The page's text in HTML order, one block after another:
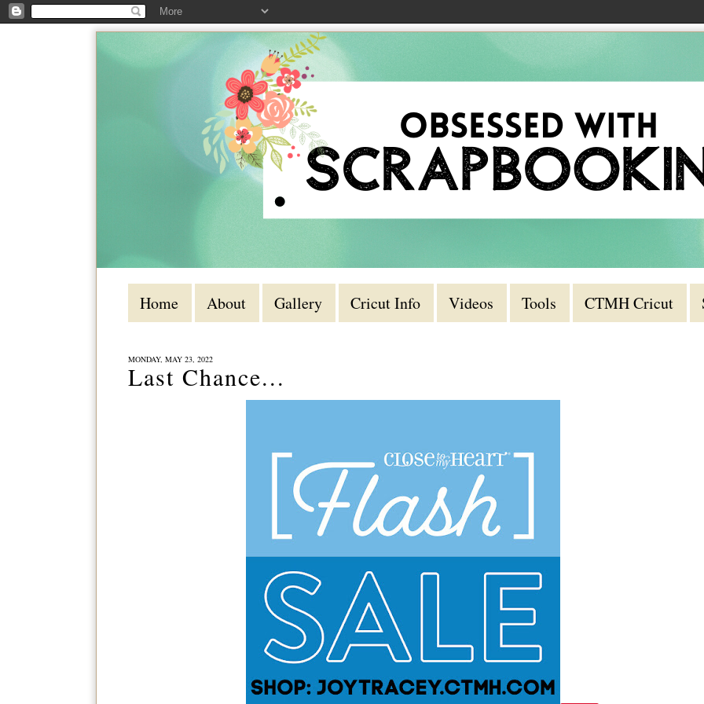
Home About Gallery Cricut Info Videos Tools CTMH Cricut
MONDAY, MAY 23, 2022
Last Chance...